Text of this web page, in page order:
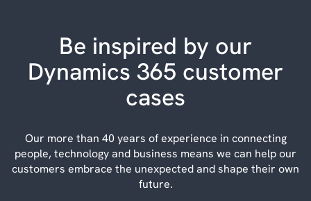
Be inspired by our
Dynamics 365 customer
cases
Our more than 40 years of experience in connecting
people, technology and business means we can help our
customers embrace the unexpected and shape their own
future.